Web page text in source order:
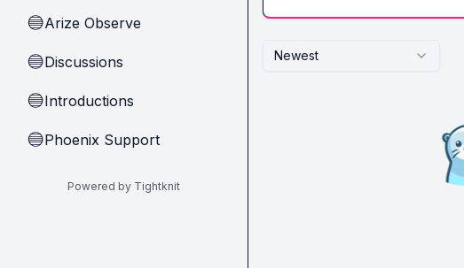
🔵Arize Observe
🔵Discussions
🔵Introductions
🔵Phoenix Support
Powered by Tightknit
Newest